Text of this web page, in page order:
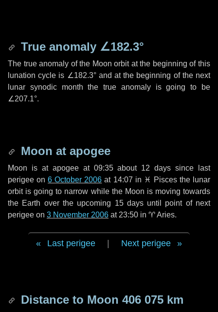
True anomaly ∠182.3°
The true anomaly of the Moon orbit at the beginning of this
lunation cycle is ∠182.3°and at the beginning of the next
lunar synodic month the true anomaly is going to be
∠207.1°.
Moon at apogee
Moon is at apogee at 09:35 about 12 days since last
perigee on6 October 2006 at 14:07 in ♓ Piscesthe lunar
orbit is going to narrow while the Moon is moving towards
the Earth over the upcoming 15 daysuntil point of next
perigee on 3 November 2006 at 23:50 in ♈ Aries.
Last perigee Next perigee
Distance to Moon 406 075 km